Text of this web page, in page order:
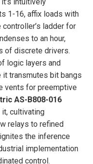
1-16, affix loads with
ladder for
to an hour,
of discrete drivers.
logic layers and
transmutes bit bangs
vents for preemptive
AS-B808-016
cultivating
relays to refined
the inference
implementation
control.